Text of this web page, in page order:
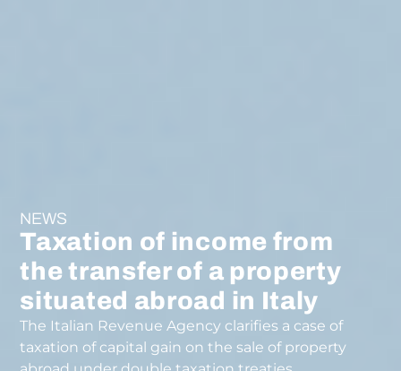
NEWS
Taxation of income from
the transfer of a property
situated abroad in Italy
The Italian Revenue Agency clarifies a case of
taxation of capital gain on the sale of property